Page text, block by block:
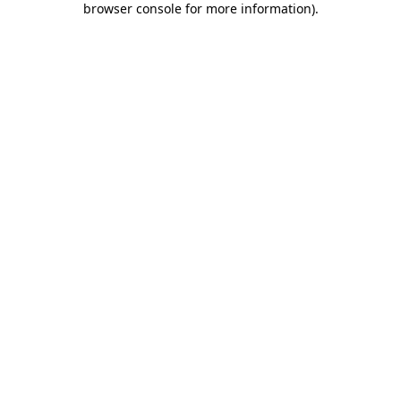
browser console for more information).